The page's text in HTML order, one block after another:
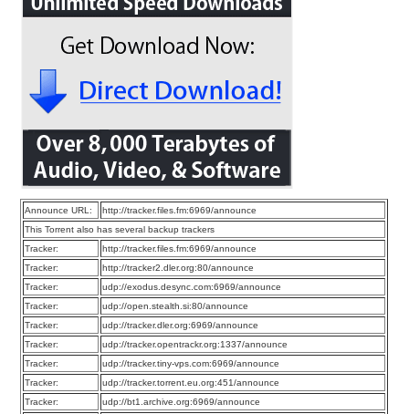
Announce URL:
http://tracker.files.fm:6969/announce
This Torrent also has several backup trackers
Tracker:
http://tracker.files.fm:6969/announce
Tracker:
http://tracker2.dler.org:80/announce
Tracker:
udp://exodus.desync.com:6969/announce
Tracker:
udp://open.stealth.si:80/announce
Tracker:
udp://tracker.dler.org:6969/announce
Tracker:
udp://tracker.opentrackr.org:1337/announce
Tracker:
udp://tracker.tiny-vps.com:6969/announce
Tracker:
udp://tracker.torrent.eu.org:451/announce
Tracker:
udp://bt1.archive.org:6969/announce